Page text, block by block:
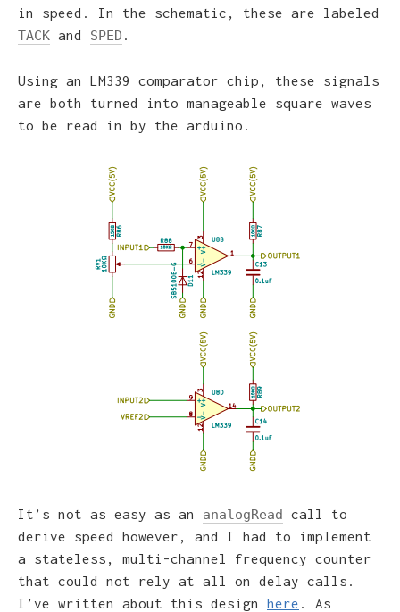
in speed. In the schematic, these are labeled
TACK and SPED .
Using an LM339 comparator chip, these signals
are both turned into manageable square waves
to be read in by the arduino.
It’s not as easy as an analogRead call to
derive speed however, and I had to implement
a stateless, multi-channel frequency counter
that could not rely at all on delay calls.
I’ve written about this design here . As